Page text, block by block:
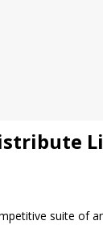
suite of